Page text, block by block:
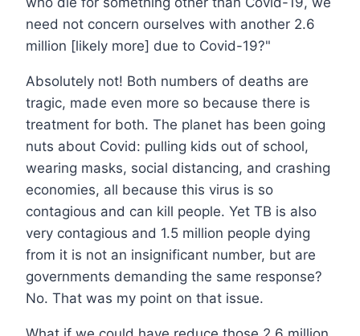
need not concern ourselves with another 2.6
million [likely more] due to Covid-19?"
Absolutely not! Both numbers of deaths are
tragic, made even more so because there is
treatment for both. The planet has been going
nuts about Covid: pulling kids out of school,
wearing masks, social distancing, and crashing
economies, all because this virus is so
contagious and can kill people. Yet TB is also
very contagious and 1.5 million people dying
from it is not an insignificant number, but are
governments demanding the same response?
No. That was my point on that issue.